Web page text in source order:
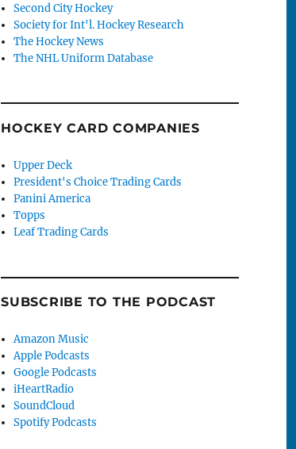
Second City Hockey
Society for Int'l. Hockey Research
The Hockey News
The NHL Uniform Database
HOCKEY CARD COMPANIES
Upper Deck
President's Choice Trading Cards
Panini America
Topps
Leaf Trading Cards
SUBSCRIBE TO THE PODCAST
Amazon Music
Apple Podcasts
Google Podcasts
iHeartRadio
SoundCloud
Spotify Podcasts